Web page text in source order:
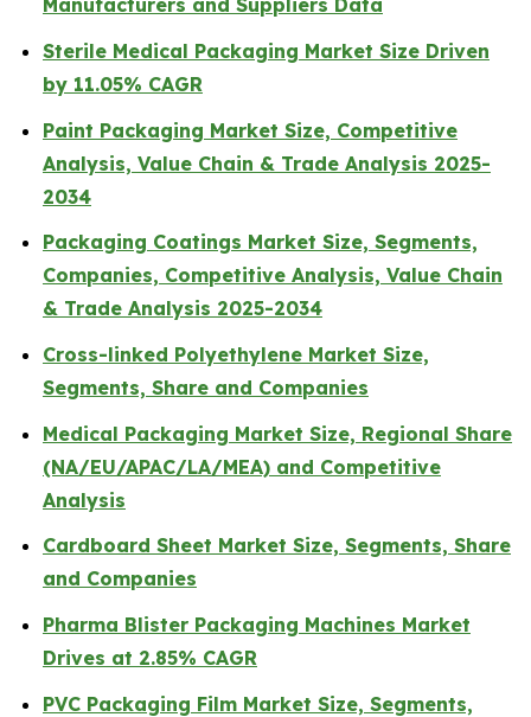
Manufacturers and Suppliers Data
Sterile Medical Packaging Market Size Driven
by 11.05% CAGR
Paint Packaging Market Size, Competitive
Analysis, Value Chain & Trade Analysis 2025-
2034
Packaging Coatings Market Size, Segments,
Companies, Competitive Analysis, Value Chain
& Trade Analysis 2025-2034
Cross-linked Polyethylene Market Size,
Segments, Share and Companies
Medical Packaging Market Size, Regional Share
(NA/EU/APAC/LA/MEA) and Competitive
Analysis
Cardboard Sheet Market Size, Segments, Share
and Companies
Pharma Blister Packaging Machines Market
Drives at 2.85% CAGR
PVC Packaging Film Market Size, Segments,